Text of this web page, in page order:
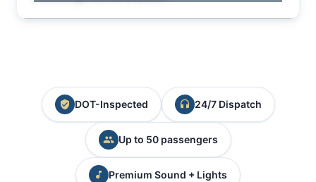
DOT-Inspected 24/7 Dispatch
Up to 50 passengers
Premium Sound + Lights